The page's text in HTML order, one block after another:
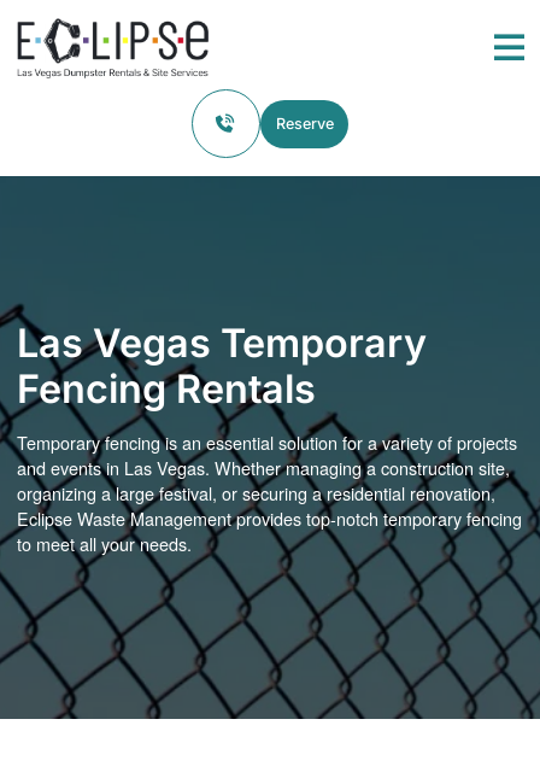
Skip to content
Return home
Reserve
Las Vegas Temporary
Fencing Rentals
Temporary fencing is an essential solution for a variety of projects
and events in Las Vegas. Whether managing a construction site,
organizing a large festival, or securing a residential renovation,
Eclipse Waste Management provides top-notch temporary fencing
to meet all your needs.